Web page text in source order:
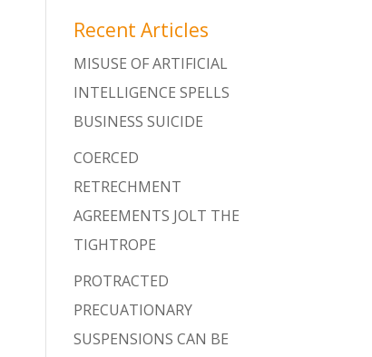
Recent Articles
MISUSE OF ARTIFICIAL
INTELLIGENCE SPELLS
BUSINESS SUICIDE
COERCED
RETRECHMENT
AGREEMENTS JOLT THE
TIGHTROPE
PROTRACTED
PRECUATIONARY
SUSPENSIONS CAN BE